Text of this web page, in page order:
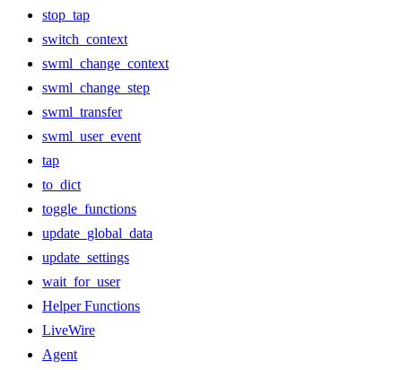
stop_tap
switch_context
swml_change_context
swml_change_step
swml_transfer
swml_user_event
tap
to_dict
toggle_functions
update_global_data
update_settings
wait_for_user
Helper Functions
LiveWire
Agent